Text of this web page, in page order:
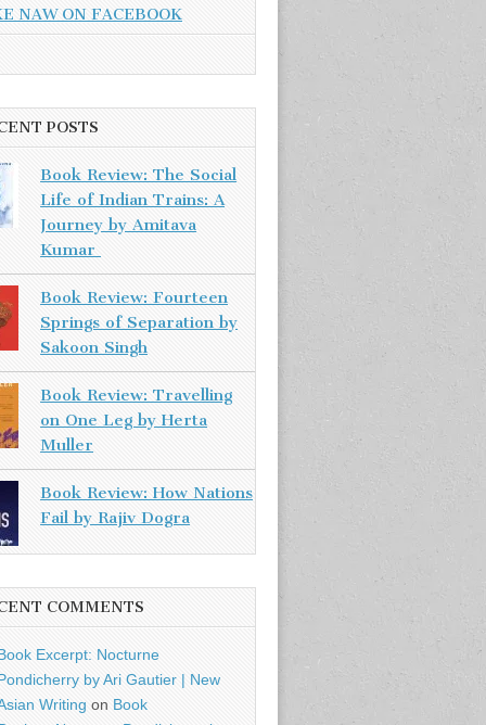
NAW ON FACEBOOK
POSTS
Book Review: The Social
Life of Indian Trains: A
Journey by Amitava
Kumar
Book Review: Fourteen
Springs of Separation by
Sakoon Singh
Book Review: Travelling
on One Leg by Herta
Muller
Book Review: How Nations
Fail by Rajiv Dogra
COMMENTS
Excerpt: Nocturne
by Ari Gautier | New
Writing on Book